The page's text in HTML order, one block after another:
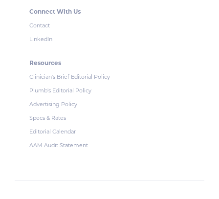
Connect With Us
Contact
LinkedIn
Resources
Clinician's Brief Editorial Policy
Plumb's Editorial Policy
Advertising Policy
Specs & Rates
Editorial Calendar
AAM Audit Statement